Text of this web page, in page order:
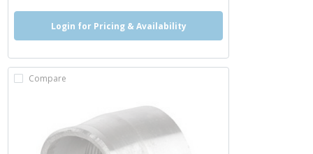
Login for Pricing & Availability
Compare